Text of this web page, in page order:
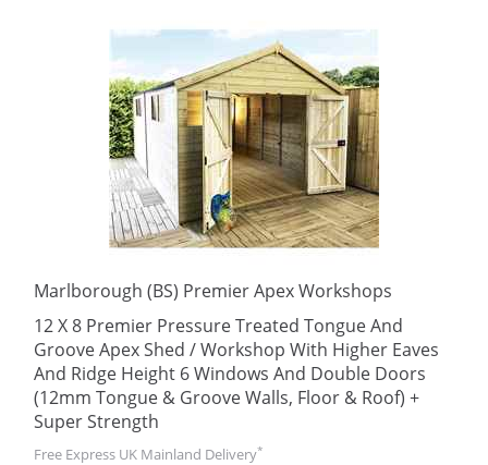
Marlborough (BS) Premier Apex Workshops
12 X 8 Premier Pressure Treated Tongue And
Groove Apex Shed / Workshop With Higher Eaves
And Ridge Height 6 Windows And Double Doors
(12mm Tongue & Groove Walls, Floor & Roof) +
Super Strength
Free Express UK Mainland Delivery*